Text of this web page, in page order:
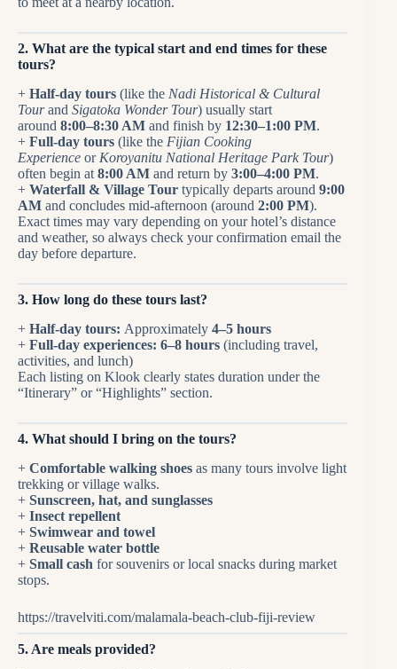
2. What are the typical start and end times for these
tours?
+ Half-day tours (like the Nadi Historical & Cultural
Tourand Sigatoka Wonder Tour) usually start
around 8:00–8:30 AM and finish by 12:30–1:00 PM.
+ Full-day tours (like the Fijian Cooking
Experience or Koroyanitu National Heritage Park Tour)
often begin at 8:00 AM and return by 3:00–4:00 PM.
+ Waterfall & Village Tour typically departs around 9:00
AM and concludes mid-afternoon (around 2:00 PM).
Exact times may vary depending on your hotel’s distance
and weather, so always check your confirmation email the
day before departure.
3. How long do these tours last?
+ Half-day tours: Approximately 4–5 hours
+ Full-day experiences: 6–8 hours (including travel,
activities, and lunch)
Each listing on Klook clearly states duration under the
“Itinerary” or “Highlights” section.
4. What should I bring on the tours?
+ Comfortable walking shoes as many tours involve light
trekking or village walks.
+ Sunscreen, hat, and sunglasses
+ Insect repellent
+ Swimwear and towel
+ Reusable water bottle
+ Small cash for souvenirs or local snacks during market
stops.
https://travelviti.com/malamala-beach-club-fiji-review
5. Are meals provided?